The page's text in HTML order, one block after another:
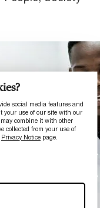
social media features and
your use of our site with our
combine it with other
collected from your use of
Privacy Notice page.